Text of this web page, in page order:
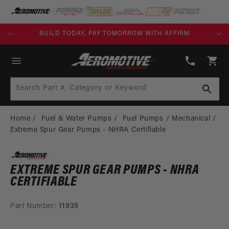
SKIP TO
CONTENT
BUILD TODAY, PAY TOMORROW WITH AFFIRM
808-
Cart
Search Part #, Category or Keyword
Home Fuel & Water Pumps Fuel Pumps
Mechanical
Extreme Spur Gear Pumps - NHRA Certifiable
EXTREME SPUR GEAR PUMPS - NHRA
CERTIFIABLE
Part Number: 11935